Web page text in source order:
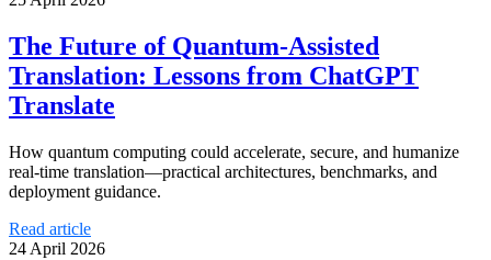
The Future of Quantum-Assisted
Translation: Lessons from ChatGPT
Translate
How quantum computing could accelerate, secure, and humanize
real-time translation—practical architectures, benchmarks, and
deployment guidance.
Read article
24 April 2026